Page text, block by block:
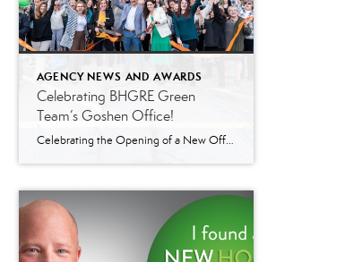
AGENCY NEWS AND AWARDS
Celebrating BHGRE Green
Team’s Goshen Office!
Celebrating the Opening of a New Office in Goshen, NY Better Homes and Gardens Real Estate Green Team celebrated the opening of their new office in Goshen, NY on April 26th, with a ribbon-cutting ceremony. The event marked an important milestone for the brokerage, which has been serving the Hudson Valley and Northern NJ areas […]